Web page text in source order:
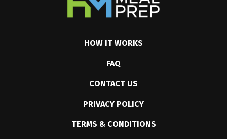
HOW IT WORKS
FAQ
CONTACT US
PRIVACY POLICY
TERMS & CONDITIONS